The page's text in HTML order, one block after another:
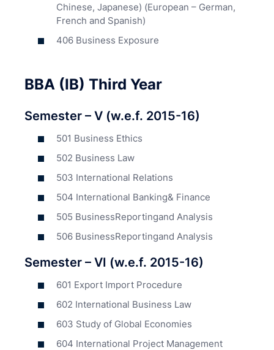
Chinese, Japanese) (European – German,
French and Spanish)
406 Business Exposure
BBA (IB) Third Year
Semester – V (w.e.f. 2015-16)
501 Business Ethics
502 Business Law
503 International Relations
504 International Banking& Finance
505 BusinessReportingand Analysis
506 BusinessReportingand Analysis
Semester – VI (w.e.f. 2015-16)
601 Export Import Procedure
602 International Business Law
603 Study of Global Economies
604 International Project Management